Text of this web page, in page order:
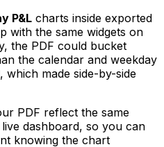
P&L charts inside exported
with the same widgets on
the PDF could bucket
the calendar and weekday
made side-by-side
PDF reflect the same
dashboard, so you can
knowing the chart